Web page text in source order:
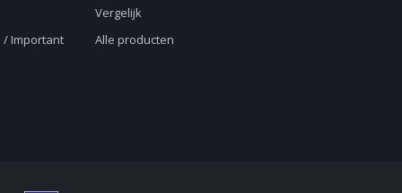
/ Important
Vergelijk
Alle producten